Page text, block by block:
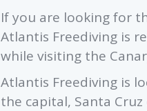
If you are looking for
Atlantis Freediving is
while visiting the
Atlantis Freediving is
the capital, Santa